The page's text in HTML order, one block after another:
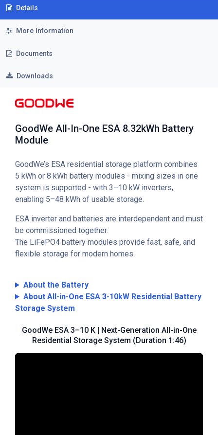
Details
More Information
Documents
Downloads
GoodWe All-In-One ESA 8.32kWh Battery
Module
GoodWe’s ESA residential storage platform combines
5 kWh or 8 kWh battery modules - mixing sizes in one
system is supported - with 3–10 kW inverters,
enabling 5–48 kWh of usable storage.
ESA inverter and batteries are interdependent and must
be commissioned together.
The LiFePO4 battery modules provide fast, safe, and
flexible storage for modern homes.
About the Battery
About All-in-One ESA 3-10kW Residential Battery
Storage System
GoodWe ESA 3–10 K | Next-Generation All-in-One
Residential Storage System (Duration 1:46)